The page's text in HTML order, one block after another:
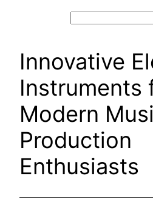
Innovative
Instruments
Modern
Production
Enthusiasts